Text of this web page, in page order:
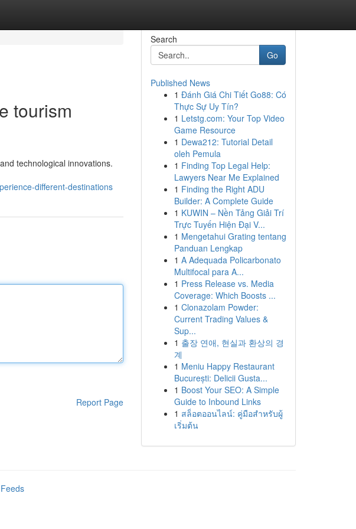
tourism
technological innovations.
different-destinations
Report Page
Search
Go
Published News
1 Đánh Giá Chi Tiết Go88: Có
Thực Sự Uy Tín?
1 Letstg.com: Your Top Video
Game Resource
1 Dewa212: Tutorial Detail
oleh Pemula
1 Finding Top Legal Help:
Lawyers Near Me Explained
1 Finding the Right ADU
Builder: A Complete Guide
1 KUWIN – Nền Tảng Giải Trí
Trực Tuyến Hiện Đại V...
1 Mengetahui Grating tentang
Panduan Lengkap
1 A Adequada Policarbonato
Multifocal para A...
1 Press Release vs. Media
Coverage: Which Boosts ...
1 Clonazolam Powder:
Current Trading Values &
Sup...
1 출장 연애, 현실과 환상의 경
계
1 Meniu Happy Restaurant
București: Delicii Gusta...
1 Boost Your SEO: A Simple
Guide to Inbound Links
1 สล็อตออนไลน์: คู่มือสำหรับผู้
เริ่มต้น